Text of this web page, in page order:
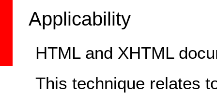
Applicability
HTML and XHTML
This technique relates